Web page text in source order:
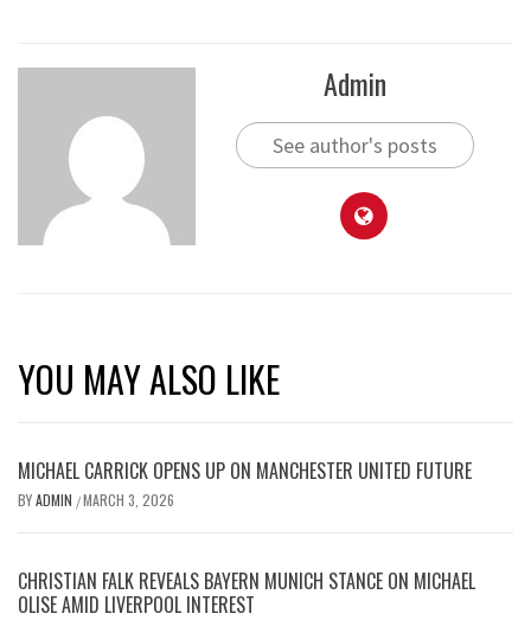
Admin
See author's posts
YOU MAY ALSO LIKE
MICHAEL CARRICK OPENS UP ON MANCHESTER UNITED FUTURE
BYADMIN /MARCH 3, 2026
CHRISTIAN FALK REVEALS BAYERN MUNICH STANCE ON MICHAEL
OLISE AMID LIVERPOOL INTEREST